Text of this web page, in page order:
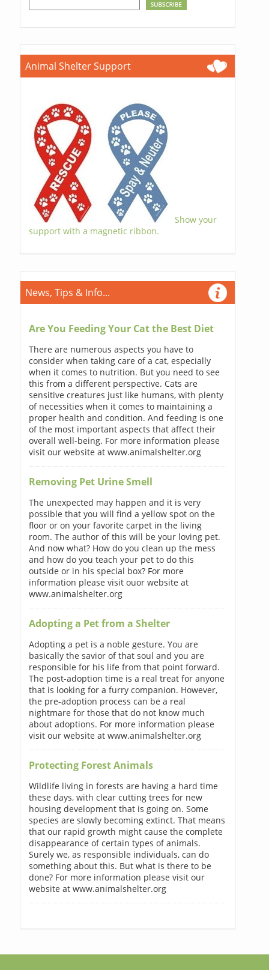
Animal Shelter Support
Show your
support with a magnetic ribbon.
News, Tips & Info...
Are You Feeding Your Cat the Best Diet
There are numerous aspects you have to
consider when taking care of a cat, especially
when it comes to nutrition. But you need to see
this from a different perspective. Cats are
sensitive creatures just like humans, with plenty
of necessities when it comes to maintaining a
proper health and condition. And feeding is one
of the most important aspects that affect their
overall well-being. For more information please
visit our website at www.animalshelter.org
Removing Pet Urine Smell
The unexpected may happen and it is very
possible that you will find a yellow spot on the
floor or on your favorite carpet in the living
room. The author of this will be your loving pet.
And now what? How do you clean up the mess
and how do you teach your pet to do this
outside or in his special box? For more
information please visit ouor website at
www.animalshelter.org
Adopting a Pet from a Shelter
Adopting a pet is a noble gesture. You are
basically the savior of that soul and you are
responsible for his life from that point forward.
The post-adoption time is a real treat for anyone
that is looking for a furry companion. However,
the pre-adoption process can be a real
nightmare for those that do not know much
about adoptions. For more information please
visit our website at www.animalshelter.org
Protecting Forest Animals
Wildlife living in forests are having a hard time
these days, with clear cutting trees for new
housing development that is going on. Some
species are slowly becoming extinct. That means
that our rapid growth might cause the complete
disappearance of certain types of animals.
Surely we, as responsible individuals, can do
something about this. But what is there to be
done? For more information please visit our
website at www.animalshelter.org